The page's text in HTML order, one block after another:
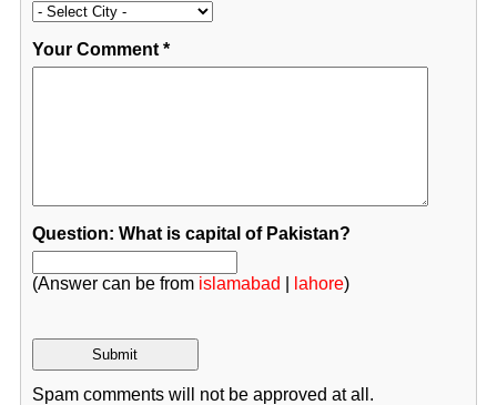
Your Comment*
Question: What is capital of Pakistan?
(Answer can be from islamabad lahore)
Spam comments will not be approved at all.